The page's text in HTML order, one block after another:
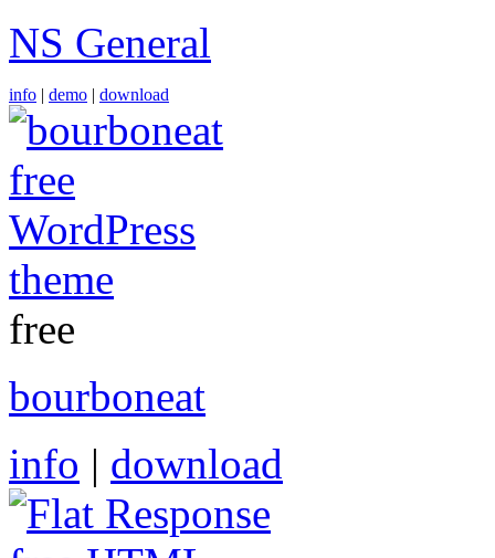
NS General
info | demo | download
free
bourboneat
info | download